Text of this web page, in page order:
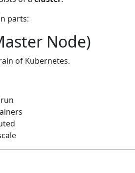
parts:
Node)
of Kubernetes.